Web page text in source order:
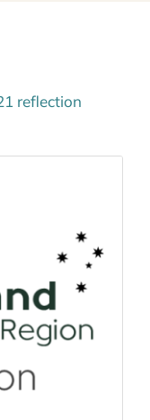
reflection